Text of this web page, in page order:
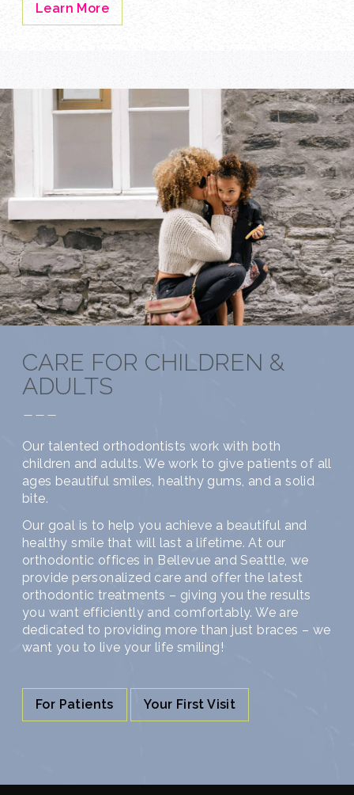
Learn More
CARE FOR CHILDREN &
ADULTS
---
Our talented orthodontists work with both
children and adults. We work to give patients of all
ages beautiful smiles, healthy gums, and a solid
bite.
Our goal is to help you achieve a beautiful and
healthy smile that will last a lifetime. At our
orthodontic offices in Bellevue and Seattle, we
provide personalized care and offer the latest
orthodontic treatments – giving you the results
you want efficiently and comfortably. We are
dedicated to providing more than just braces – we
want you to live your life smiling!
For Patients Your First Visit